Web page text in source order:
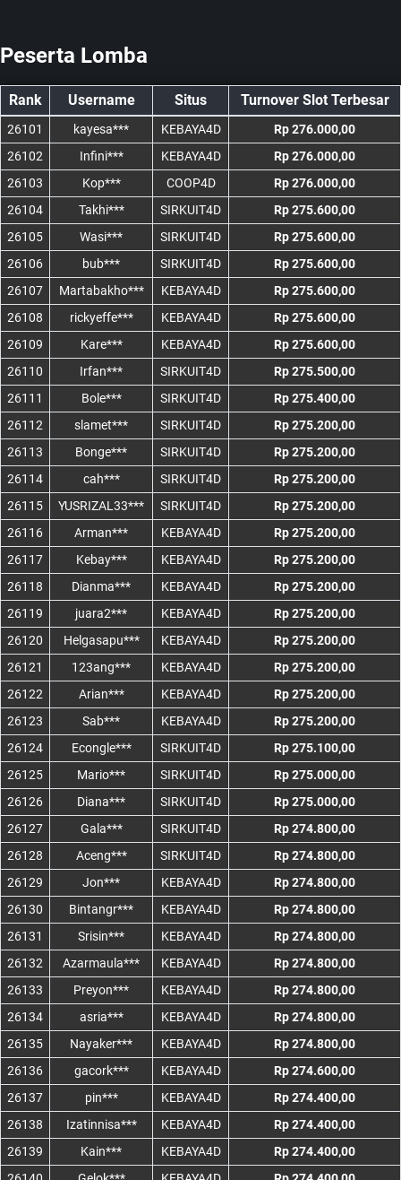
Peserta Lomba
Rank Username Situs Turnover Slot Terbesar
26101 kayesa*** KEBAYA4D
Rp 276.000,00
26102
Infini*** KEBAYA4D
Rp 276.000,00
26103
Kop*** COOP4D
Rp 276.000,00
26104
Takhi*** SIRKUIT4D
Rp 275.600,00
26105
Wasi*** SIRKUIT4D
Rp 275.600,00
26106
bub*** SIRKUIT4D
Rp 275.600,00
26107
Martabakho*** KEBAYA4D
Rp 275.600,00
26108
rickyeffe*** KEBAYA4D
Rp 275.600,00
26109
Kare*** KEBAYA4D
Rp 275.600,00
26110
Irfan*** SIRKUIT4D
Rp 275.500,00
26111
Bole*** SIRKUIT4D
Rp 275.400,00
26112
slamet*** SIRKUIT4D
Rp 275.200,00
26113
Bonge*** SIRKUIT4D
Rp 275.200,00
26114
cah*** SIRKUIT4D
Rp 275.200,00
26115
YUSRIZAL33*** SIRKUIT4D
Rp 275.200,00
26116
Arman*** KEBAYA4D
Rp 275.200,00
26117
Kebay*** KEBAYA4D
Rp 275.200,00
26118
Dianma*** KEBAYA4D
Rp 275.200,00
26119
juara2*** KEBAYA4D
Rp 275.200,00
26120
Helgasapu*** KEBAYA4D
Rp 275.200,00
26121
123ang*** KEBAYA4D
Rp 275.200,00
26122
Arian*** KEBAYA4D
Rp 275.200,00
26123
Sab*** KEBAYA4D
Rp 275.200,00
26124
Econgle*** SIRKUIT4D
Rp 275.100,00
26125
Mario*** SIRKUIT4D
Rp 275.000,00
26126
Diana*** SIRKUIT4D
Rp 275.000,00
26127
Gala*** SIRKUIT4D
Rp 274.800,00
26128
Aceng*** SIRKUIT4D
Rp 274.800,00
26129
Jon*** KEBAYA4D
Rp 274.800,00
26130
Bintangr*** KEBAYA4D
Rp 274.800,00
26131
Srisin*** KEBAYA4D
Rp 274.800,00
26132
Azarmaula*** KEBAYA4D
Rp 274.800,00
26133
Preyon*** KEBAYA4D
Rp 274.800,00
26134
asria*** KEBAYA4D
Rp 274.800,00
26135
Nayaker*** KEBAYA4D
Rp 274.800,00
26136
gacork*** KEBAYA4D
Rp 274.600,00
26137
pin*** KEBAYA4D
Rp 274.400,00
26138
Izatinnisa*** KEBAYA4D
Rp 274.400,00
26139
Kain*** KEBAYA4D
Rp 274.400,00